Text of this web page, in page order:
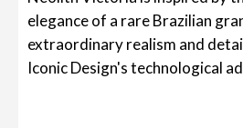
elegance of a rare Brazilian
extraordinary realism and
Iconic Design's technological